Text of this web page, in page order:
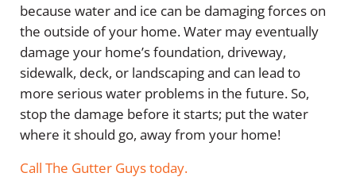
because water and ice can be damaging forces on
the outside of your home. Water may eventually
damage your home’s foundation, driveway,
sidewalk, deck, or landscaping and can lead to
more serious water problems in the future. So,
stop the damage before it starts; put the water
where it should go, away from your home!
Call The Gutter Guys today.